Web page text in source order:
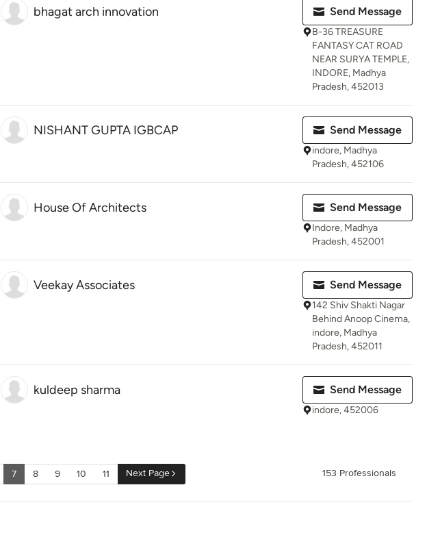
bhagat arch innovation Send Message
B-36 TREASURE
FANTASY CAT ROAD
NEAR SURYA TEMPLE,
INDORE, Madhya
Pradesh, 452013
NISHANT GUPTA IGBCAP Send Message
indore, Madhya
Pradesh, 452106
House Of Architects Send Message
Indore, Madhya
Pradesh, 452001
Veekay Associates Send Message
142 Shiv Shakti Nagar
Behind Anoop Cinema,
indore, Madhya
Pradesh, 452011
kuldeep sharma Send Message
indore, 452006
7 8 9 10 11 Next Page 153 Professionals